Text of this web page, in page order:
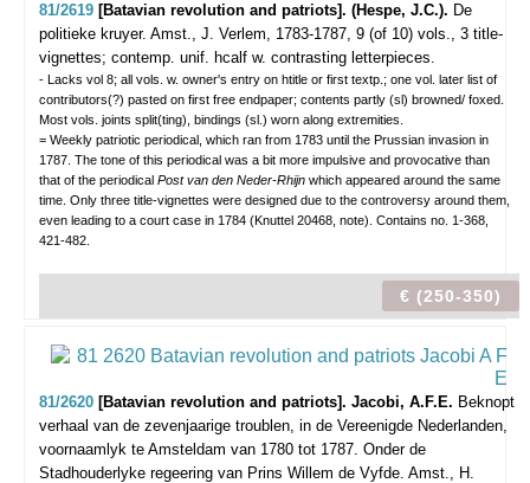
81/2619 [Batavian revolution and patriots]. (Hespe, J.C.). De
politieke kruyer. Amst., J. Verlem, 1783-1787, 9 (of 10) vols., 3 title-
vignettes; contemp. unif. hcalf w. contrasting letterpieces.
- Lacks vol 8; all vols. w. owner's entry on htitle or first textp.; one vol. later list of
contributors(?) pasted on first free endpaper; contents partly (sl) browned/ foxed.
Most vols. joints split(ting), bindings (sl.) worn along extremities.
= Weekly patriotic periodical, which ran from 1783 until the Prussian invasion in
1787. The tone of this periodical was a bit more impulsive and provocative than
that of the periodical Post van den Neder-Rhijn which appeared around the same
time. Only three title-vignettes were designed due to the controversy around them,
even leading to a court case in 1784 (Knuttel 20468, note). Contains no. 1-368,
421-482.
€ (250-350)
81/2620 [Batavian revolution and patriots]. Jacobi, A.F.E. Beknopt
verhaal van de zevenjaarige troublen, in de Vereenigde Nederlanden,
voornaamlyk te Amsteldam van 1780 tot 1787. Onder de
Stadhouderlyke regeering van Prins Willem de Vyfde. Amst., H.